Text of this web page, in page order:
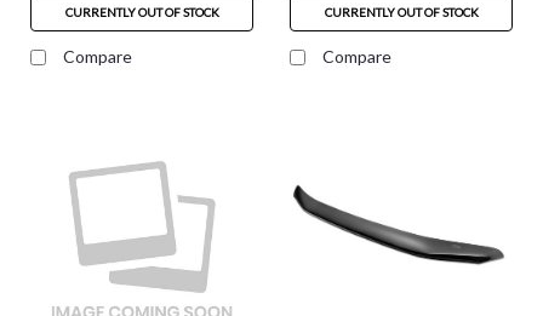
CURRENTLY OUT OF STOCK
Compare
CURRENTLY OUT OF STOCK
Compare